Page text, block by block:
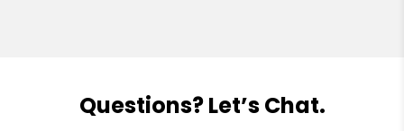
Questions? Let’s Chat.